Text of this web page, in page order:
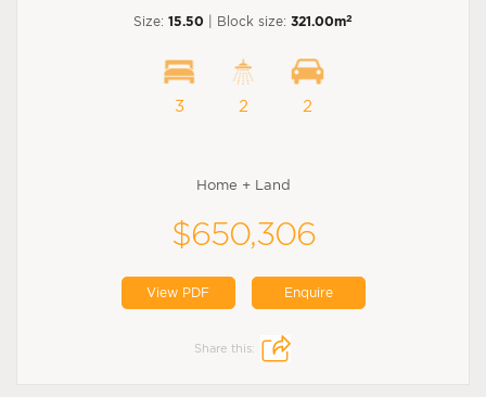
Size: 15.50 | Block size: 321.00m2
3 2 2
Home + Land
$650,306
View PDF Enquire
Share this: